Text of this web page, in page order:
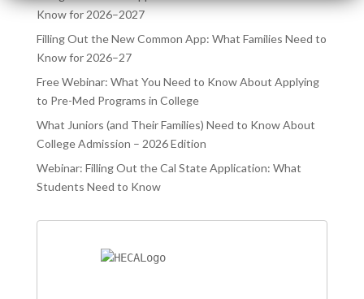
Know for 2026–2027
Filling Out the New Common App: What Families Need to
Know for 2026–27
Free Webinar: What You Need to Know About Applying
to Pre-Med Programs in College
What Juniors (and Their Families) Need to Know About
College Admission – 2026 Edition
Webinar: Filling Out the Cal State Application: What
Students Need to Know